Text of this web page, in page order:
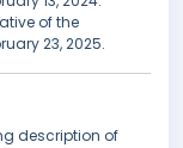
of the
23, 2025.
description of